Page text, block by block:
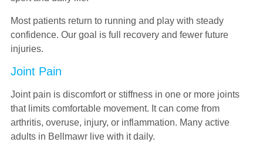
Most patients return to running and play with steady
confidence. Our goal is full recovery and fewer future
injuries.
Joint Pain
Joint pain is discomfort or stiffness in one or more joints
that limits comfortable movement. It can come from
arthritis, overuse, injury, or inflammation. Many active
adults in Bellmawr live with it daily.